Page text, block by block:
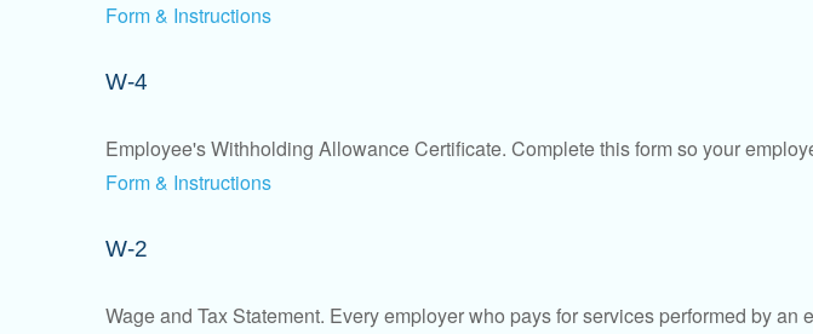
Form & Instructions
W-4
Employee's Withholding Allowance Certificate. Complete this form so your
Form & Instructions
W-2
Wage and Tax Statement. Every employer who pays for services performed by